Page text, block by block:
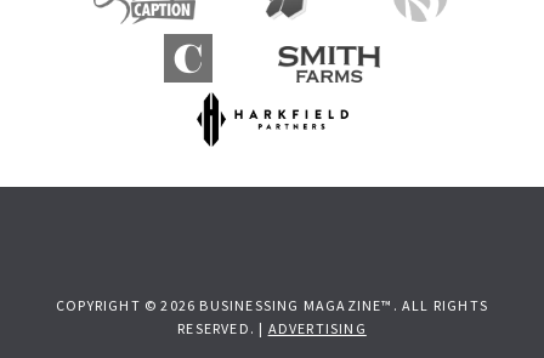
COPYRIGHT © 2026 BUSINESSING MAGAZINE™. ALL RIGHTS
RESERVED. | ADVERTISING